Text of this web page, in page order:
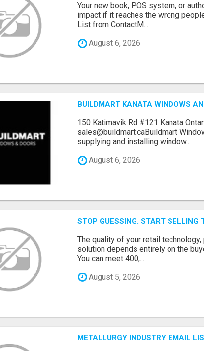
Your new book, POS system, or
impact if it reaches the wrong
List from ContactM...
August 6, 2026
BUILDMART KANATA WINDOWS
150 Katimavik Rd #121 Kanata
sales@buildmart.caBuildmart
supplying and installing window...
August 6, 2026
STOP GUESSING. START SELLING
The quality of your retail
solution depends entirely on the
You can meet 400,...
August 5, 2026
METALLURGY INDUSTRY EMAIL